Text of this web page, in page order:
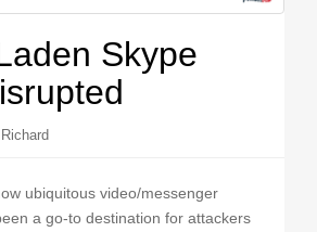
o
Skype
Richard
ubiquitous video/messenger
a go-to destination for attackers